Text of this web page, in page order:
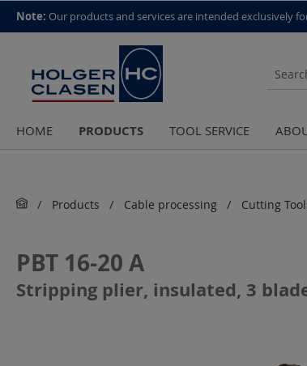
top scroll helper
Note: Our products and services are intended exclusively
HOME PRODUCTS TOOL SERVICE
Products Cable processing Cutting
PBT 16-20 A
Stripping plier, insulated, 3